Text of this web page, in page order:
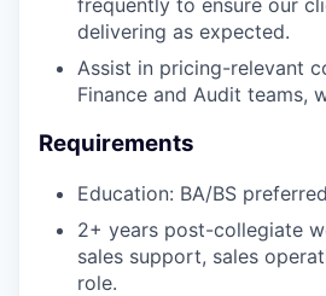
frequently to ensure our
delivering as expected.
Assist in pricing-relevant
Finance and Audit teams,
Requirements
Education: BA/BS
2+ years post-collegiate
sales support, sales
role.